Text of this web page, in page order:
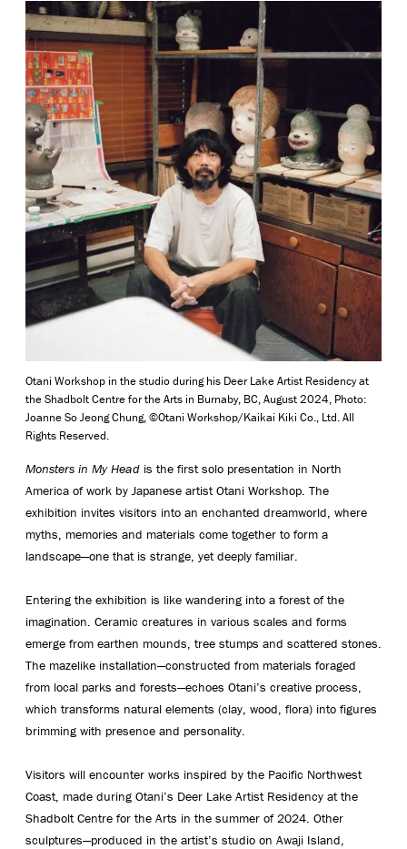
Otani Workshop in the studioduring his Deer Lake Artist Residency at
the Shadbolt Centre for the Arts in Burnaby, BC, August 2024, Photo:
Joanne So Jeong Chung,©Otani Workshop/Kaikai Kiki Co., Ltd. All
Rights Reserved.
Monsters in My Head is the first solo presentation in North
America of work by Japanese artist Otani Workshop. The
exhibition invites visitors into an enchanted dreamworld, where
myths, memories and materials come together to form a
landscape—one that is strange, yet deeply familiar.
Entering the exhibition is like wandering into a forest of the
imagination. Ceramic creatures in various scales and forms
emerge from earthen mounds, tree stumps and scattered stones.
The mazelike installation—constructed from materials foraged
from local parks and forests—echoes Otani’s creative process,
which transforms natural elements (clay, wood, flora) into figures
brimming with presence and personality.
Visitors will encounter works inspired by the Pacific Northwest
Coast, made during Otani’s Deer Lake Artist Residency at the
Shadbolt Centre for the Arts in the summer of 2024. Other
sculptures—produced in the artist’s studio on Awaji Island,